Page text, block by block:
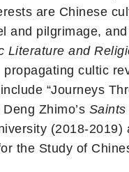
are Chinese
and pilgrimage,
Literature and
propagating cultic
“Journeys
Zhimo’s Saints
(2018-
the Study of